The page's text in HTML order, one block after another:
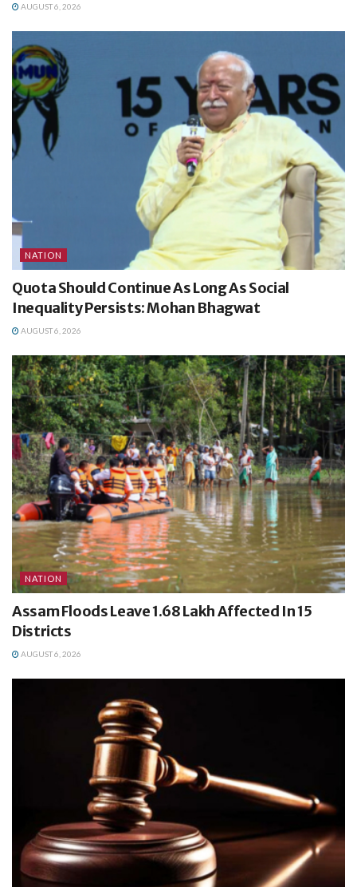
AUGUST 6, 2026
NATION
Quota Should Continue As Long As Social
Inequality Persists: Mohan Bhagwat
AUGUST 6, 2026
NATION
Assam Floods Leave 1.68 Lakh Affected In 15
Districts
AUGUST 6, 2026